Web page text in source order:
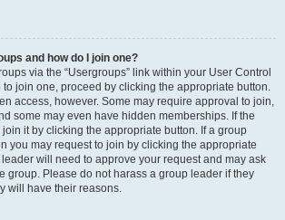
and how do I join one?
via the “Usergroups” link within your User Control
to join one, proceed by clicking the appropriate button.
access, however. Some may require approval to join,
some may even have hidden memberships. If the
it by clicking the appropriate button. If a group
you may request to join by clicking the appropriate
will need to approve your request and may ask
group. Please do not harass a group leader if they
will have their reasons.